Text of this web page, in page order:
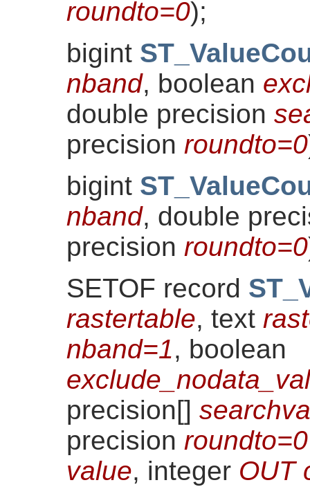
roundto=0);
bigint
nband, boolean
double precision
precision roundto=0
bigint
nband, double
precision roundto=0
SETOF record
rastertable, text
nband=1, boolean
precision[]
precision roundto=0
value, integer OUT